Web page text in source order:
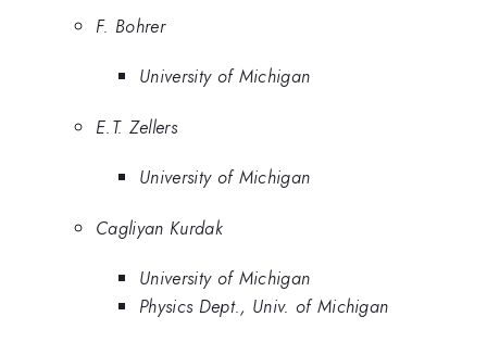
F. Bohrer
University of Michigan
E.T. Zellers
University of Michigan
Cagliyan Kurdak
University of Michigan
Physics Dept., Univ. of Michigan